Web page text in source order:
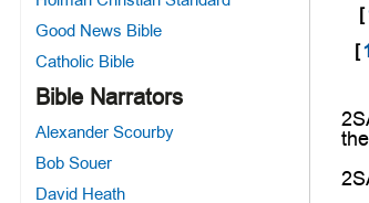
Good News Bible
Catholic Bible
Bible Narrators
Alexander Scourby
Bob Souer
David Heath
[
[